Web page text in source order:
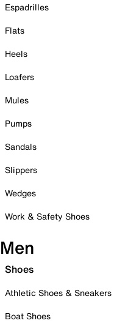
Espadrilles
Flats
Heels
Loafers
Mules
Pumps
Sandals
Slippers
Wedges
Work & Safety Shoes
Men
Shoes
Athletic Shoes & Sneakers
Boat Shoes